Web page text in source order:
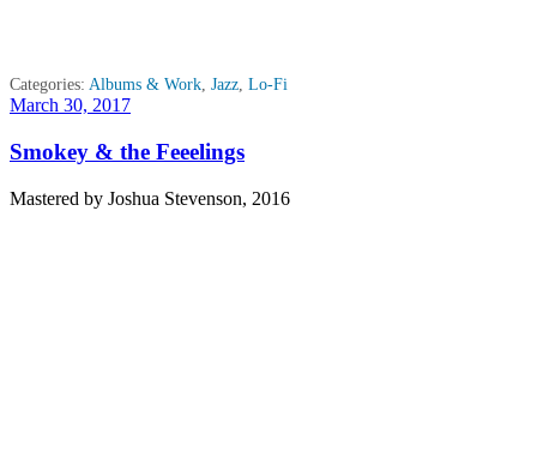
Categories: Albums & Work, Jazz, Lo-Fi
Posted
March 30, 2017
Smokey & the Feeelings
Mastered by Joshua Stevenson, 2016